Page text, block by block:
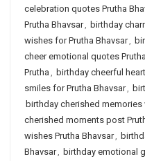
celebration quotes Prutha
Prutha Bhavsar, birthday
wishes for Prutha Bhavsar,
cheer emotional quotes
Prutha , birthday cheerful
smiles for Prutha Bhavsar,
birthday cherished memories
cherished moments post
wishes Prutha Bhavsar,
Bhavsar, birthday emotional